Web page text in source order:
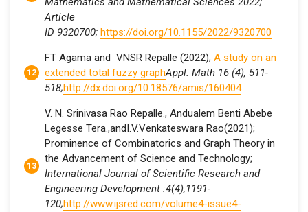
Article
ID 9320700; https://doi.org/10.1155/2022/9320700
FT Agama and VNSR Repalle (2022); A study on an
extended total fuzzy graphAppl. Math 16 (4), 511-
518;http://dx.doi.org/10.18576/amis/160404
V. N. Srinivasa Rao Repalle., Andualem Benti Abebe
Legesse Tera.,andI.V.Venkateswara Rao(2021);
Prominence of Combinatorics and Graph Theory in
the Advancement of Science and Technology;
International Journal of Scientific Research and
Engineering Development :4(4),1191-
120;http://www.ijsred.com/volume4-issue4-